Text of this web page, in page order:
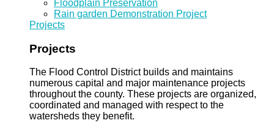
Floodplain Preservation
Rain garden Demonstration Project
Projects
Projects
The Flood Control District builds and maintains
numerous capital and major maintenance projects
throughout the county. These projects are organized,
coordinated and managed with respect to the
watersheds they benefit.